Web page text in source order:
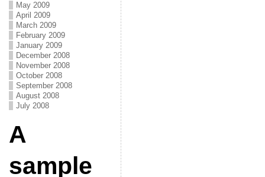
May 2009
April 2009
March 2009
February 2009
January 2009
December 2008
November 2008
October 2008
September 2008
August 2008
July 2008
A
sample